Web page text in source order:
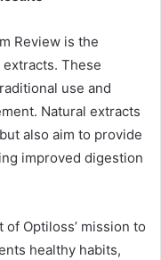
Review is the
These
use and
Natural extracts
also aim to provide
improved digestion
Optiloss’ mission to
healthy habits,